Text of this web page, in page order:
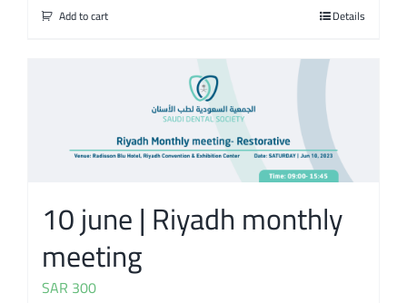
Add to cart Details
10 june | Riyadh monthly
meeting
SAR 300